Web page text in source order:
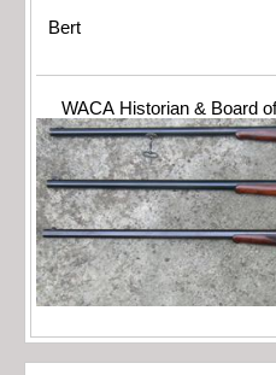
Bert
WACA Historian & Board